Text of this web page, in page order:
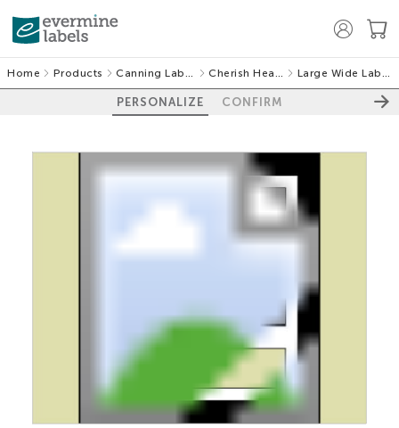
Home Products Canning Labels Cherish Hearts Large Wide Labels
PERSONALIZE CONFIRM
100%